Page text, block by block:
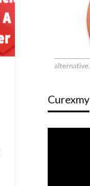
Curexmy